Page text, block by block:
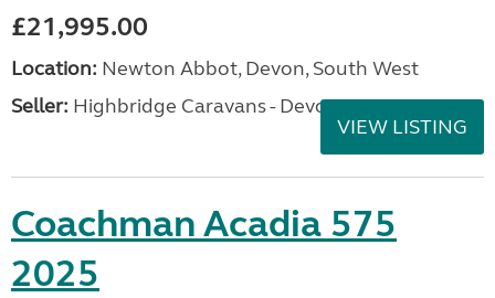
£21,995.00
Location: Newton Abbot, Devon, South West
Seller: Highbridge Caravans - Devon
VIEW LISTING
Coachman Acadia 575
2025